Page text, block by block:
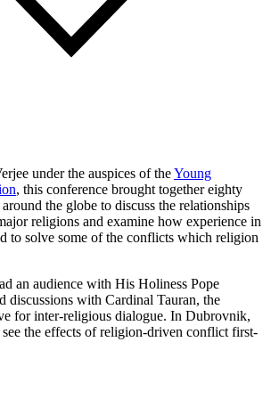
under the auspices of theYoung
, this conference brought together eighty
the globe to discuss the relationships
religions and examine how experience in
to solve some of the conflicts which religion
an audience with His Holiness Pope
discussions with Cardinal Tauran, the
for inter-religious dialogue. In Dubrovnik,
the effects of religion-driven conflict first-